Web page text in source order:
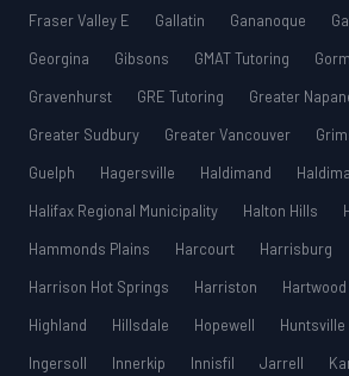
Fraser Valley E
Gallatin Gananoque
Georgina
Gibsons GMAT Tutoring
Gravenhurst
GRE Tutoring
Greater
Greater Sudbury
Greater Vancouver
Guelph
Hagersville Haldimand
Halifax Regional Municipality
Halton Hills
Hammonds Plains
Harcourt
Harrisburg
Harrison Hot Springs
Harriston Hartwood
Highland
Hillsdale Hopewell Huntsville
Ingersoll
Innerkip Innisfil Jarrell